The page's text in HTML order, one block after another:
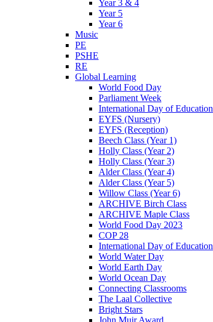
Year 3 & 4
Year 5
Year 6
Music
PE
PSHE
RE
Global Learning
World Food Day
Parliament Week
International Day of Education
EYFS (Nursery)
EYFS (Reception)
Beech Class (Year 1)
Holly Class (Year 2)
Holly Class (Year 3)
Alder Class (Year 4)
Alder Class (Year 5)
Willow Class (Year 6)
ARCHIVE Birch Class
ARCHIVE Maple Class
World Food Day 2023
COP 28
International Day of Education
World Water Day
World Earth Day
World Ocean Day
Connecting Classrooms
The Laal Collective
Bright Stars